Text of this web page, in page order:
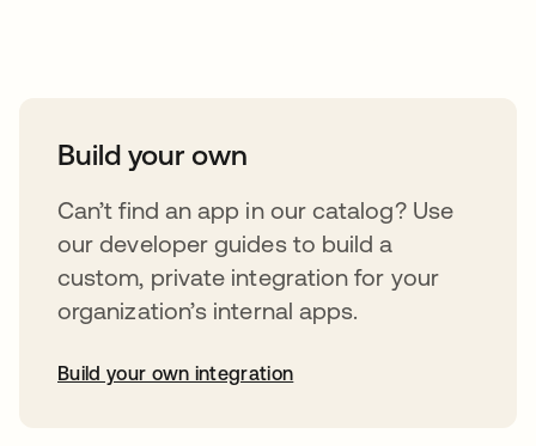
Build your own
Can’t find an app in our catalog? Use
our developer guides to build a
custom, private integration for your
organization’s internal apps.
Build your own integration